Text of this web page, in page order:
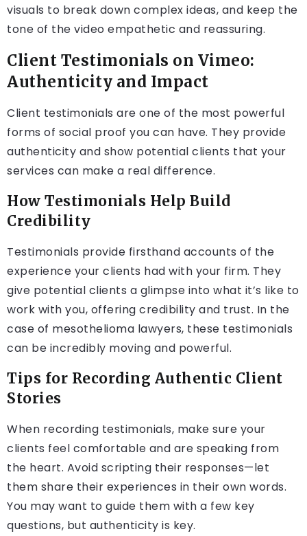
visuals to break down complex ideas, and keep the
tone of the video empathetic and reassuring.
Client Testimonials on Vimeo:
Authenticity and Impact
Client testimonials are one of the most powerful
forms of social proof you can have. They provide
authenticity and show potential clients that your
services can make a real difference.
How Testimonials Help Build
Credibility
Testimonials provide firsthand accounts of the
experience your clients had with your firm. They
give potential clients a glimpse into what it’s like to
work with you, offering credibility and trust. In the
case of mesothelioma lawyers, these testimonials
can be incredibly moving and powerful.
Tips for Recording Authentic Client
Stories
When recording testimonials, make sure your
clients feel comfortable and are speaking from
the heart. Avoid scripting their responses—let
them share their experiences in their own words.
You may want to guide them with a few key
questions, but authenticity is key.